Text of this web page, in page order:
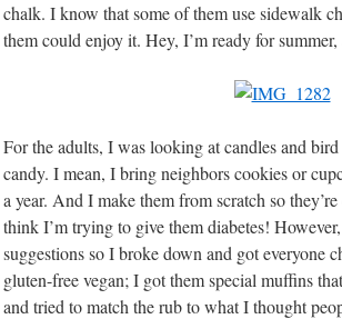
chalk. I know that some of them use sidewalk
them could enjoy it. Hey, I’m ready for
For the adults, I was looking at candles and
candy. I mean, I bring neighbors cookies or
a year. And I make them from scratch so
think I’m trying to give them diabetes!
suggestions so I broke down and got everyone
gluten-free vegan; I got them special muffins
and tried to match the rub to what I thought